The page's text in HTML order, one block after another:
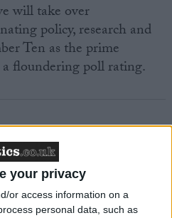
your privacy
or access information on a
personal data, such as
will take over
policy, research and
Ten as the prime
floundering poll rating.
negligence